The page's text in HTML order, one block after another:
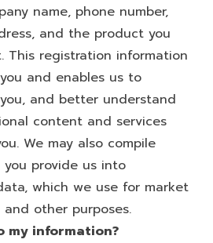
name, phone number,
and the product you
This registration information
and enables us to
and better understand
content and services
We may also compile
provide us into
which we use for market
other purposes.
my information?